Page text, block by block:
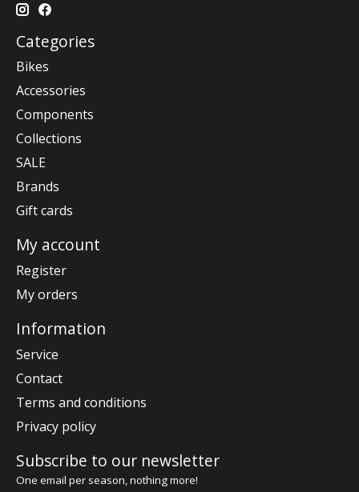
Categories
Bikes
Accessories
Components
Collections
SALE
Brands
Gift cards
My account
Register
My orders
Information
Service
Contact
Terms and conditions
Privacy policy
Subscribe to our newsletter
One email per season, nothing more!